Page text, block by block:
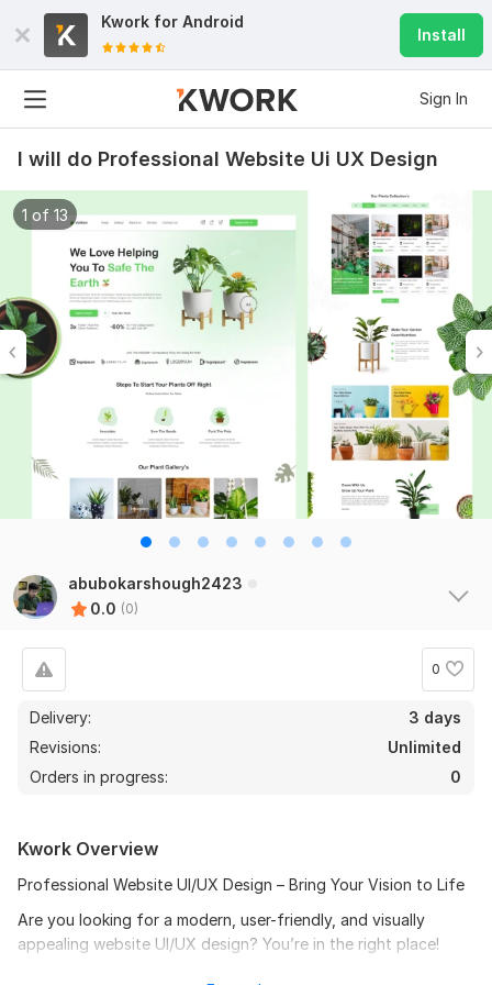
Kwork for Android
Install
Sign In
I will do Professional Website Ui UX Design
1 of 13
abubokarshough2423
0.0 (0)
0
Delivery:
3 days
Revisions:
Unlimited
Orders in progress:
0
Kwork Overview
Professional Website UI/UX Design – Bring Your Vision to Life
Are you looking for a modern, user-friendly, and visually
appealing website UI/UX design? You’re in the right place!